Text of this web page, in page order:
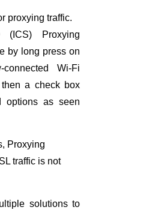
proxying traffic.
(ICS) Proxying
by long press on
connected Wi-Fi
a check box
options as seen
Proxying
traffic is not
solutions to